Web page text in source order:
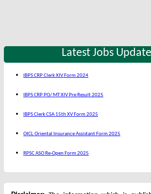
Latest Jobs
IBPS CRP Clerk XIV Form 2024
IBPS CRP PO/ MT XIV Pre Result 2025
IBPS Clerk CSA 15th XV Form 2025
OICL Oriental Insurance Assistant Form 2025
RPSC ASO Re-Open Form 2025